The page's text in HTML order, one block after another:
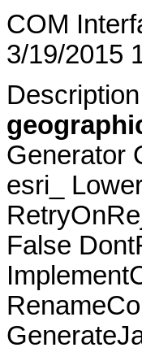
COM
3/19/2015
Generator
esri_
False